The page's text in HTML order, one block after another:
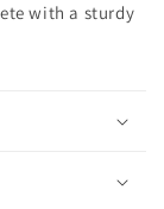
with a sturdy